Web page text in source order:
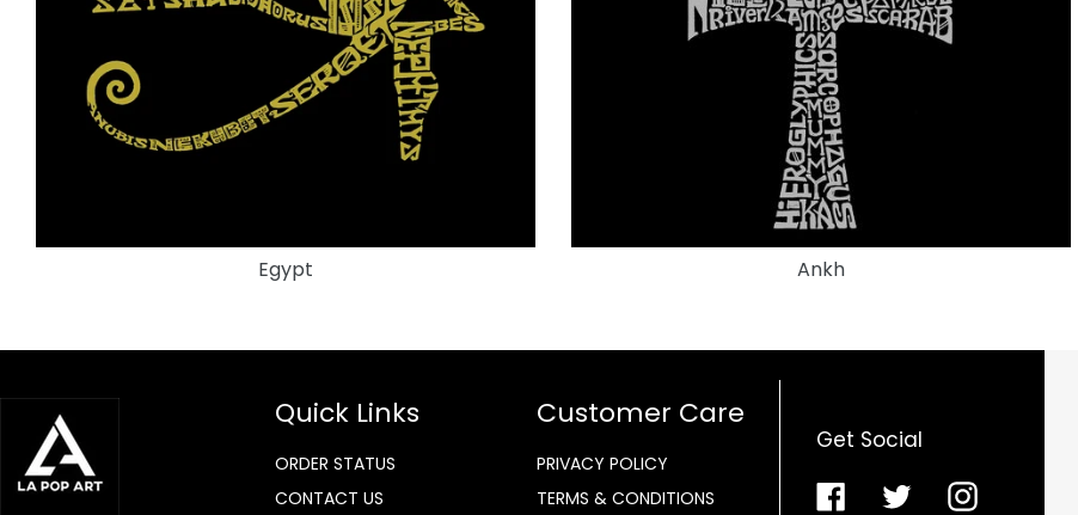
Egypt Ankh
Quick Links
ORDER STATUS
CONTACT US
Customer Care
PRIVACY POLICY
TERMS & CONDITIONS
Get Social
FacebookTwitterInstagram